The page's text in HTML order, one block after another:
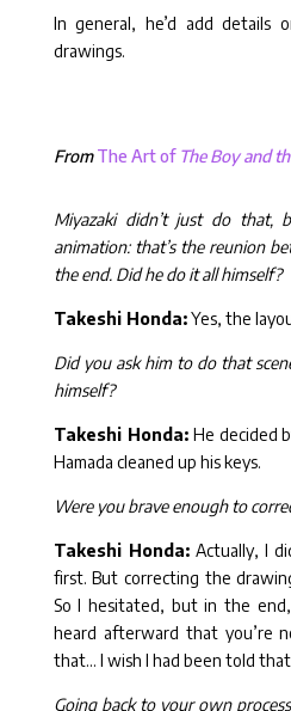
In general, he’d add details
drawings.
FromThe Art ofThe Boy and
Miyazaki didn’t just do that,
animation: that’s the reunion
the end. Did he do it all himself?
Takeshi Honda:Yes, the
Did you ask him to do that
himself?
Takeshi Honda:He decided
Hamada cleaned up his keys.
Were you brave enough to
Takeshi Honda:Actually, I
first. But correcting the
So I hesitated, but in the
heard afterward that you’re
that… I wish I had been told
Going back to your own